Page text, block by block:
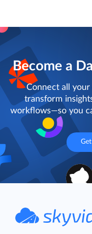
Become a
Connect all your
transform
workflows—so you